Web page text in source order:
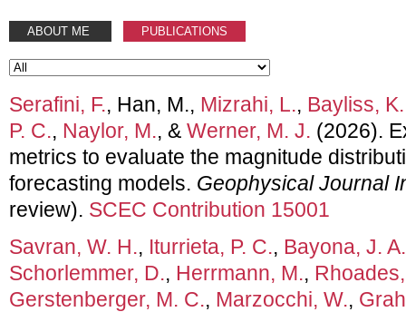
ABOUT ME PUBLICATIONS
Serafini, F., Han, M., Mizrahi, L., Bayliss, K.
P. C., Naylor, M., & Werner, M. J. (2026).
metrics to evaluate the magnitude
forecasting models. Geophysical Journal
review). SCEC Contribution 15001
Savran, W. H., Iturrieta, P. C., Bayona, J. A.
Schorlemmer, D., Herrmann, M.,
Gerstenberger, M. C., Marzocchi, W.,